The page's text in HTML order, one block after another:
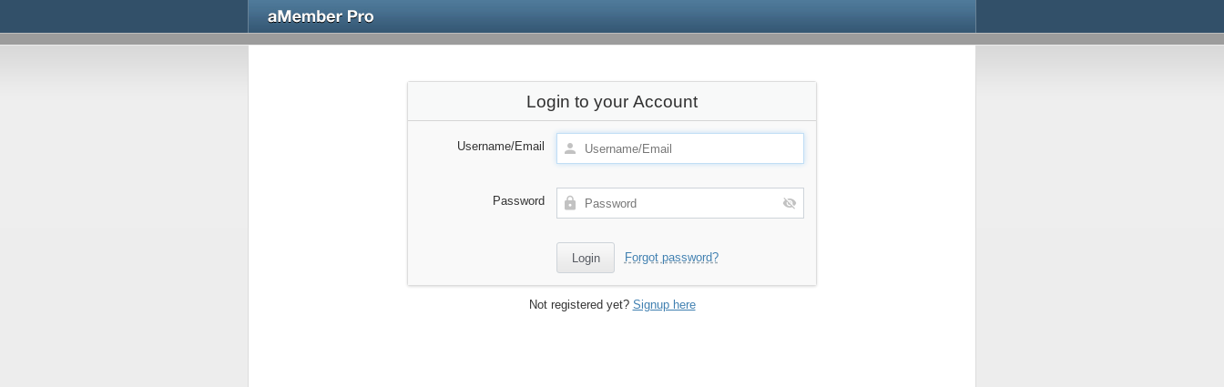
Login to your Account
Username/Email
Password
Forgot password?
Not registered yet? Signup here